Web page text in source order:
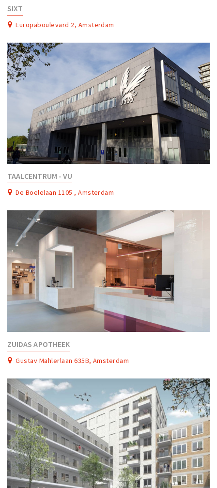
SIXT
Europaboulevard 2, Amsterdam
TAALCENTRUM - VU
De Boelelaan 1105 , Amsterdam
ZUIDAS APOTHEEK
Gustav Mahlerlaan 635B, Amsterdam